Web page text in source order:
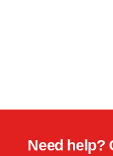
Need help?